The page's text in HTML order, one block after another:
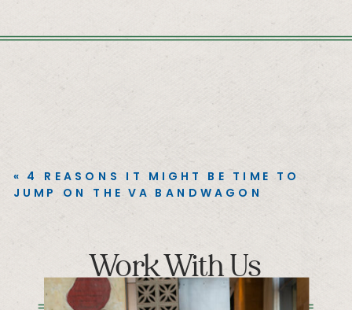
« 4 REASONS IT MIGHT BE TIME TO
JUMP ON THE VA BANDWAGON
Work With Us